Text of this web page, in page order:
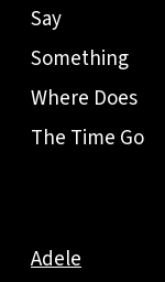
Say
Something
Where Does
The Time Go
Adele